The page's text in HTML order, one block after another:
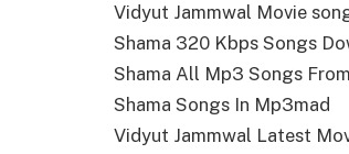
Vidyut Jammwal Movie
Shama 320 Kbps Songs
Shama All Mp3 Songs
Shama Songs In Mp3mad
Vidyut Jammwal Latest